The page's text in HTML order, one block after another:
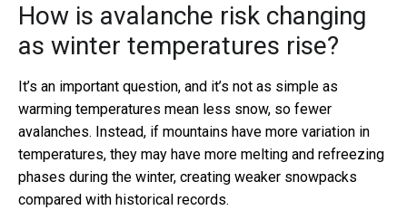
How is avalanche risk changing
as winter temperatures rise?
It’s an important question, and it’s not as simple as
warming temperatures mean less snow, so fewer
avalanches. Instead, if mountains have more variation in
temperatures, they may have more melting and refreezing
phases during the winter, creating weaker snowpacks
compared with historical records.